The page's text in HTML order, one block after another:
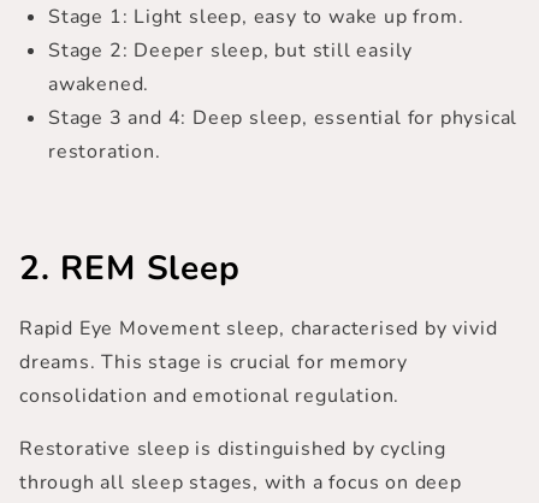
Stage 1: Light sleep, easy to wake up from.
Stage 2: Deeper sleep, but still easily
awakened.
Stage 3 and 4: Deep sleep, essential for physical
restoration.
2. REM Sleep
Rapid Eye Movement sleep, characterised by vivid
dreams. This stage is crucial for memory
consolidation and emotional regulation.
Restorative sleep is distinguished by cycling
through all sleep stages, with a focus on deep